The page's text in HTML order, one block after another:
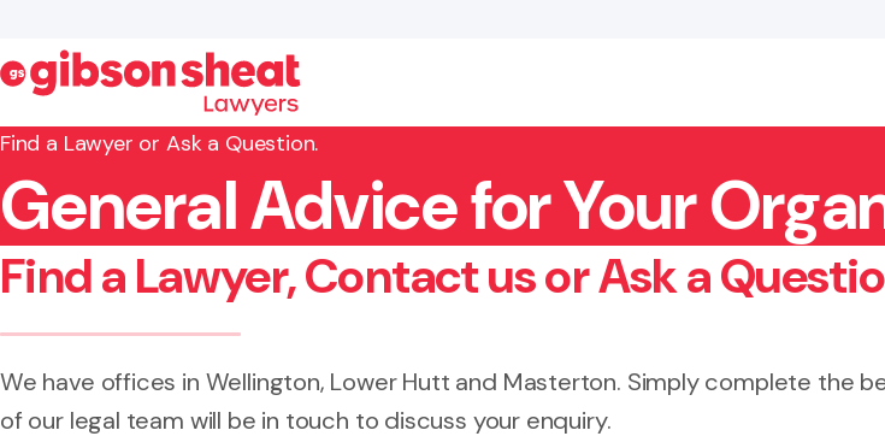
×
Search website
Find a Lawyer or Ask a Question.
General Advice for Your
Find a Lawyer, Contact us or Ask a
We have offices in Wellington, Lower Hutt and Masterton. Simply complete the
of our legal team will be in touch to discuss your enquiry.